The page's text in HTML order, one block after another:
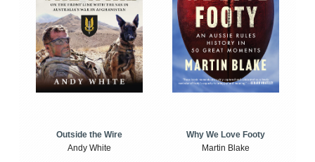
Outside the Wire
Andy White
Why We Love Footy
Martin Blake